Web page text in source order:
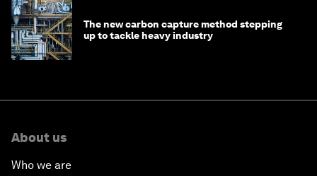
The new carbon capture method stepping
up to tackle heavy industry
About us
Who we are